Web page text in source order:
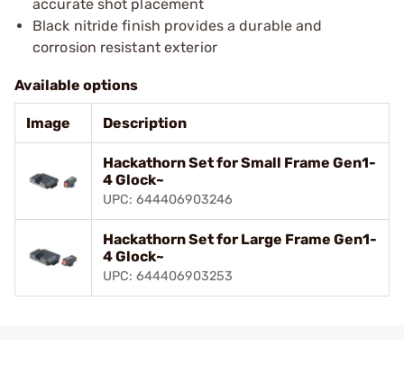
accurate shot placement
Black nitride finish provides a durable and
corrosion resistant exterior
Available options
Image Description
Hackathorn Set for Small Frame Gen1-
4 Glock~
UPC: 644406903246
Hackathorn Set for Large Frame Gen1-
4 Glock~
UPC: 644406903253